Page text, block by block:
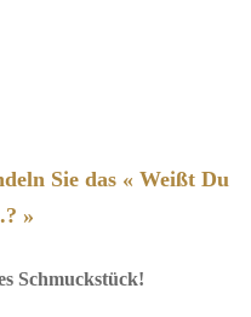
Sie das « Weißt Du
»
Schmuckstück!